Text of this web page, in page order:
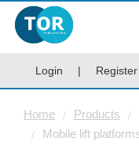
Login | Register
Home Products
Mobile lift